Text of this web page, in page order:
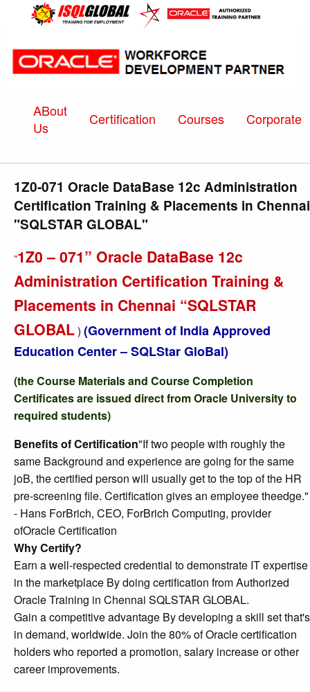
ABout
Us
Certification Courses Corporate
1Z0-071 Oracle DataBase 12c Administration
Certification Training & Placements in Chennai
"SQLSTAR GLOBAL"
“1Z0 – 071” Oracle DataBase 12c
Administration Certification Training &
Placements in Chennai “SQLSTAR
GLOBAL) (Government of India Approved
Education Center – SQLStar GloBal)
(the Course Materials and Course Completion
Certificates are issued direct from Oracle University to
required students)
Benefits of Certification"If two people with roughly the
same Background and experience are going for the same
joB, the certified person will usually get to the top of the HR
pre-screening file. Certification gives an employee theedge."
- Hans ForBrich, CEO, ForBrich Computing, provider
ofOracle Certification
Why Certify?
Earn a well-respected credential to demonstrate IT expertise
in the marketplace By doing certification from Authorized
Oracle Training in Chennai SQLSTAR GLOBAL.
Gain a competitive advantage By developing a skill set that's
in demand, worldwide. Join the 80% of Oracle certification
holders who reported a promotion, salary increase or other
career improvements.